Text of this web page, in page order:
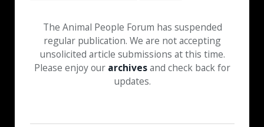
The Animal People Forum has suspended
regular publication. We are not accepting
unsolicited article submissions at this time.
Please enjoy our archivesand check back for
updates.